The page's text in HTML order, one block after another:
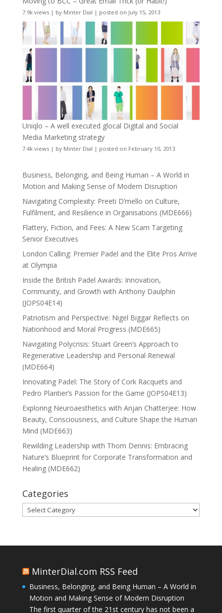
7.9k views| by Minter Dial | posted on July 15, 2013
Uniqlo – A well executed glocal Digital and Social
Media Marketing strategy
7.4k views| by Minter Dial | posted on February 10, 2013
Business, Belonging, and Being Human – A World in
Motion and Making Sense of Modern Disruption
Navigating Complexity: Preeti D’mello on Culture,
Fulfilment, and Resilience in Organisations (MDE666)
Flattery, Fiction, and Fees: A New Scam Targeting
Senior Executives
London Calling: Premier Padel and the Elite Pros Arrive
at Olympia
Inside the British Padel Awards: Innovation,
Community, and Growth with Anthony Daulphin
(JOPS04E14)
Patriotism and Perspective: Nigel Biggar Reflects on
Nationhood and Moral Progress (MDE665)
Navigating Polycrisis: Stuart Green’s Approach to
Regenerative Leadership and Personal Renewal
(MDE664)
Innovating Padel: The Story of Cork Racquets and
Pedro Plantier’s Passion for the Game (JOPS04E13)
Exploring Neuroaesthetics with Anjan Chatterjee: How
Beauty, Consciousness, and Culture Shape the Human
Mind (MDE663)
Rewilding Leadership with Thom Dennis: Embracing
Nature’s Blueprint for Corporate Transformation and
Healing (MDE662)
Categories
Categories
MinterDial.com RSS Feed
Business, Belonging, and Being Human – A World in
Motion and Making Sense of Modern Disruption
The first quarter of the 21st century has not been a